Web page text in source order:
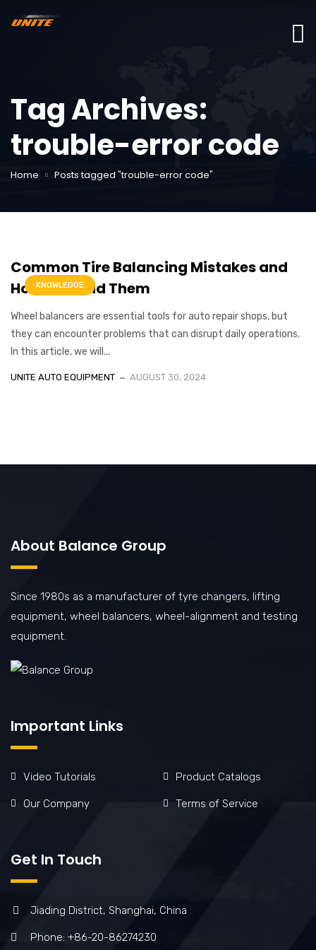
Tag Archives:
trouble-error code
Home Posts tagged "trouble-error code"
KNOWLEDGE
Common Tire Balancing Mistakes and
How to Avoid Them
Wheel balancers are essential tools for auto repair shops, but
they can encounter problems that can disrupt daily operations.
In this article, we will...
UNITE AUTO EQUIPMENT AUGUST 30, 2024
About Balance Group
Since 1980s as a manufacturer of tyre changers, lifting
equipment, wheel balancers, wheel-alignment and testing
equipment.
Important Links
Video Tutorials Product Catalogs
Our Company Terms of Service
Get In Touch
Jiading District, Shanghai, China
Phone: +86-20-86274230